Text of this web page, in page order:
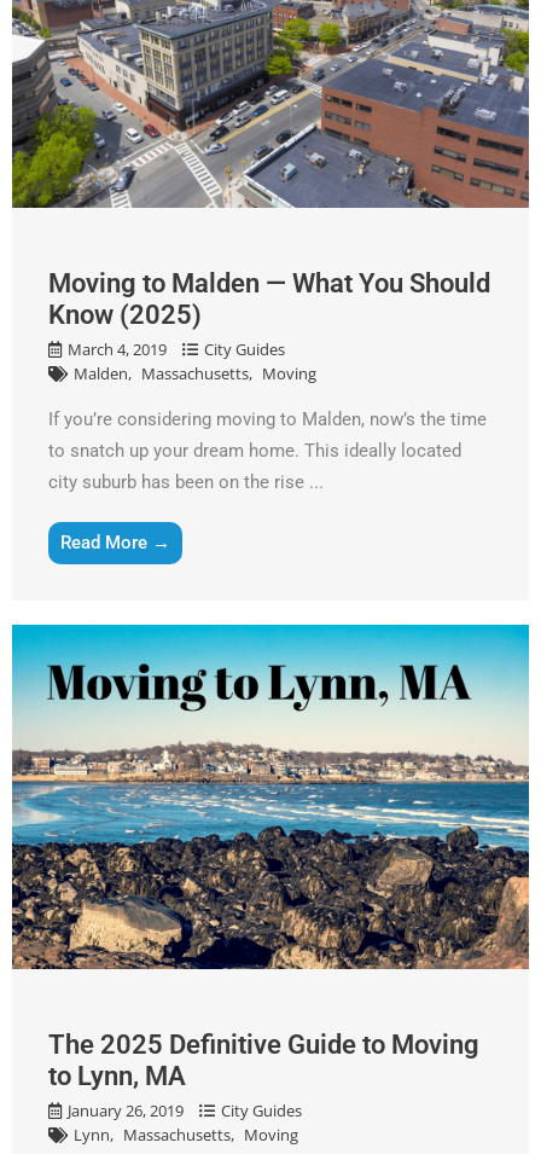
Moving to Malden — What You Should
Know (2025)
March 4, 2019
City Guides
Malden
Massachusetts Moving
If you’re considering moving to Malden, now’s the time
to snatch up your dream home. This ideally located
city suburb has been on the rise ...
Read More →
The 2025 Definitive Guide to Moving
to Lynn, MA
January 26, 2019
City Guides
Lynn
Massachusetts Moving